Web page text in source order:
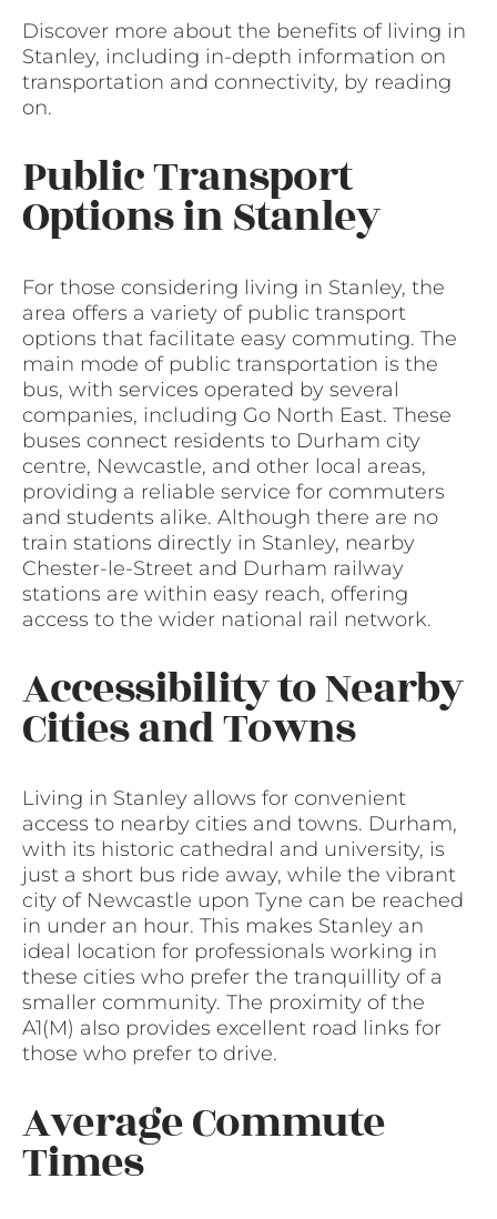
Discover more about the benefits of living in
Stanley, including in-depth information on
transportation and connectivity, by reading
on.
Public Transport
Options in Stanley
For those considering living in Stanley, the
area offers a variety of public transport
options that facilitate easy commuting. The
main mode of public transportation is the
bus, with services operated by several
companies, including Go North East. These
buses connect residents to Durham city
centre, Newcastle, and other local areas,
providing a reliable service for commuters
and students alike. Although there are no
train stations directly in Stanley, nearby
Chester-le-Street and Durham railway
stations are within easy reach, offering
access to the wider national rail network.
Accessibility to Nearby
Cities and Towns
Living in Stanley allows for convenient
access to nearby cities and towns. Durham,
with its historic cathedral and university, is
just a short bus ride away, while the vibrant
city of Newcastle upon Tyne can be reached
in under an hour. This makes Stanley an
ideal location for professionals working in
these cities who prefer the tranquillity of a
smaller community. The proximity of the
A1(M) also provides excellent road links for
those who prefer to drive.
Average Commute
Times